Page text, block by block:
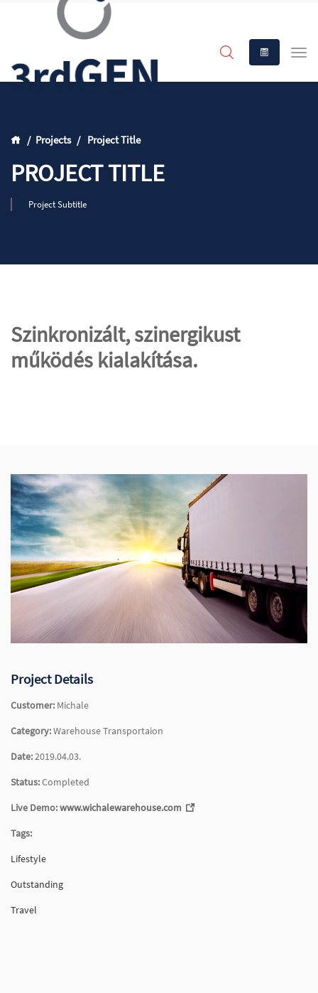
Projects Project Title
PROJECT TITLE
Project Subtitle
Szinkronizált, szinergikust
működés kialakítása.
Project Details
Customer: Michale
Category:Warehouse Transportaion
Date:2019.04.03.
Status:Completed
Live Demo:www.wichalewarehouse.com
Tags:
Lifestyle
Outstanding
Travel